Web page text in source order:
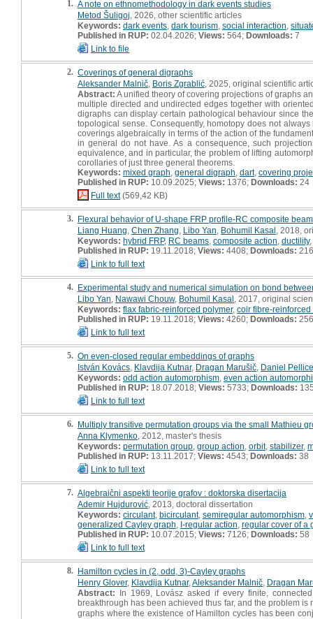
1. A note on ethnomethodology in dark events studies
Metod Šuligoj , 2026, other scientific articles
Keywords: dark events dark tourism social interaction
Published in RUP: 02.04.2026; Views: 564; Downloads: 7
Link to file
2. Coverings of general digraphs
Aleksander Malnič Boris Zgrablić , 2025, original scientific
Abstract: A unified theory of covering projections of graphs
multiple directed and undirected edges together with
digraphs can display certain pathological behaviour since
topological sense. Consequently, homotopy does not
coverings algebraically in terms of the action of the
in general do not have. As a consequence, such
equivalence, and in particular, the problem of lifting
corollaries of just three general theorems.
Keywords: mixed graph general digraph dart, covering
Published in RUP: 10.09.2025; Views: 1376; Downloads: 24
Full text(569,42 KB)
3. Flexural behavior of U-shape FRP profile-RC composite
Liang Huang Chen Zhang Libo Yan Bohumil Kasal , 2018,
Keywords: hybrid FRP, RC beams composite action ductility,
Published in RUP: 19.11.2018; Views: 4408; Downloads: 216
Link to full text
4. Experimental study and numerical simulation on bond
Libo Yan Nawawi Chouw, Bohumil Kasal , 2017, original
Keywords: flax fabric-reinforced polymer, coir fibre-reinforced
Published in RUP: 19.11.2018; Views: 4260; Downloads: 256
Link to full text
5. On even-closed regular embeddings of graphs
István Kovács Klavdija Kutnar, Dragan Marušič Daniel
Keywords: odd action automorphism even action
Published in RUP: 18.07.2018; Views: 5733; Downloads:
Link to full text
6. Multiply transitive permutation groups via the small Mathieu
Anna Klymenko , 2012, master's thesis
Keywords: permutation group group action orbit, stabilizer,
Published in RUP: 13.11.2017; Views: 4543; Downloads: 38
Link to full text
7. Algebraični aspekti teorije grafov : doktorska disertacija
Ademir Hujdurović , 2013, doctoral dissertation
Keywords: circulant, bicirculant, semiregular automorphism
generalized Cayley graph I-regular action regular cover of a
Published in RUP: 10.07.2015; Views: 7126; Downloads: 58
Link to full text
8. Hamilton cycles in (2, odd, 3)-Cayley graphs
Henry Glover, Klavdija Kutnar, Aleksander Malnič Dragan
Abstract: In 1969, Lovász asked if every finite,
breakthrough has been achieved thus far, and the problem
graphs where the existence of Hamilton cycles has been